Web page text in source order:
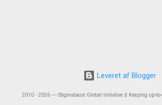
Leveret af Blogger
2010 - 2026 ― Stigmabase Global Initiative || Keeping up-